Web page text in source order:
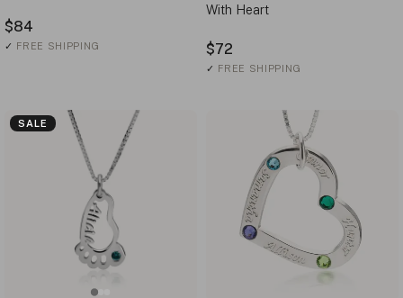
$84
✓ FREE SHIPPING
With Heart
$72
✓ FREE SHIPPING
SALE